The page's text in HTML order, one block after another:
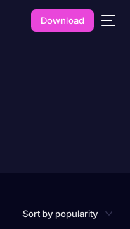
Download